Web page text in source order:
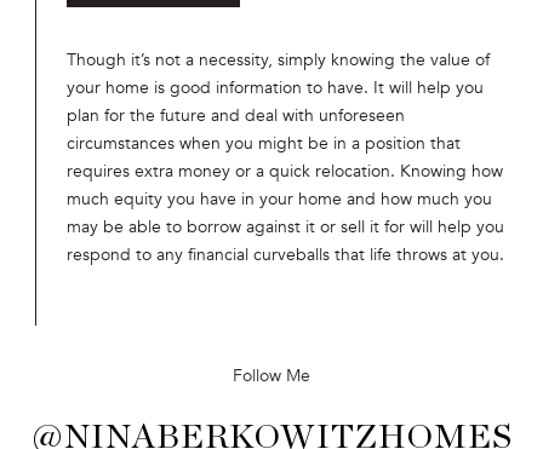
Though it’s not a necessity, simply knowing the value of
your home is good information to have. It will help you
plan for the future and deal with unforeseen
circumstances when you might be in a position that
requires extra money or a quick relocation. Knowing how
much equity you have in your home and how much you
may be able to borrow against it or sell it for will help you
respond to any financial curveballs that life throws at you.
Follow Me
@NINABERKOWITZHOMES
@NINABERKOWITZHOMES
@NINABERKOWITZHOMES